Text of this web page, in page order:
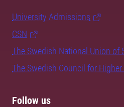
University Admissions
CSN
The Swedish National Union of
The Swedish Council for
Follow us